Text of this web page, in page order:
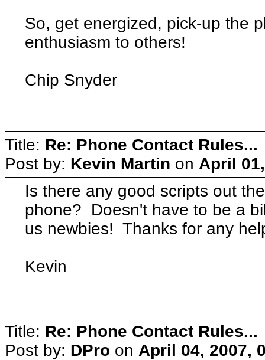
So, get energized, pick-up the
enthusiasm to others!
Chip Snyder
Title: Re: Phone Contact Rules...
Post by: Kevin Martin on April
Is there any good scripts out
phone? Doesn't have to be a
us newbies! Thanks for any
Kevin
Title: Re: Phone Contact Rules...
Post by: DPro on April 04, 2007,